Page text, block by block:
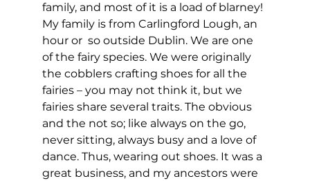
family, and most of it is a load of blarney!
My family is from Carlingford Lough, an
hour or  so outside Dublin. We are one
of the fairy species. We were originally
the cobblers crafting shoes for all the
fairies – you may not think it, but we
fairies share several traits. The obvious
and the not so; like always on the go,
never sitting, always busy and a love of
dance. Thus, wearing out shoes. It was a
great business, and my ancestors were